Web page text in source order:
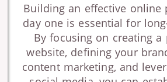
Building an effective online
day one is essential for
By focusing on creating a
website, defining your
content marketing, and